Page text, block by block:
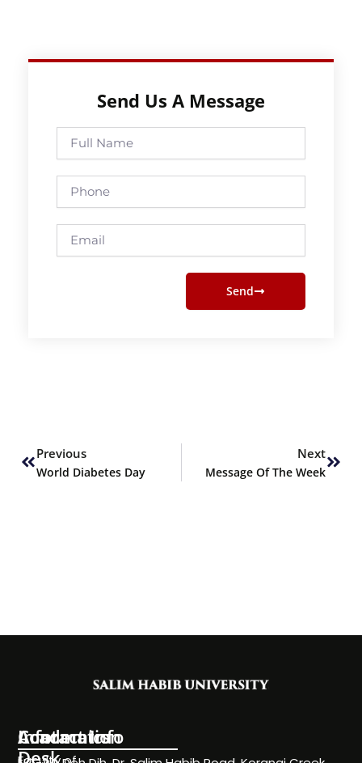
Send Us A Message
Full
Name
Phone
Email
Send
Previous
World Diabetes Day
Next
Message Of The Week
Information
Desk
Academics
Contact Info